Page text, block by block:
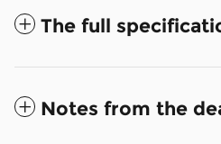
The full
Notes from the